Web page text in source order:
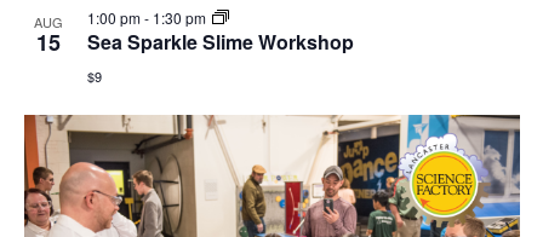
AUG
15
1:00 pm- 1:30 pm
Sea Sparkle Slime Workshop
$9